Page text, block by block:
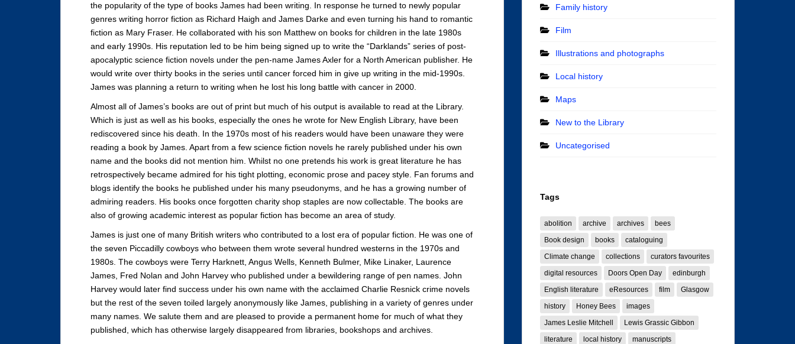
the popularity of the type of books James had been writing. In response he turned to newly popular
genres writing horror fiction as Richard Haigh and James Darke and even turning his hand to romantic
fiction as Mary Fraser. He collaborated with his son Matthew on books for children in the late 1980s
and early 1990s. His reputation led to be him being signed up to write the “Darklands” series of post-
apocalyptic science fiction novels under the pen-name James Axler for a North American publisher. He
would write over thirty books in the series until cancer forced him in give up writing in the mid-1990s.
James was planning a return to writing when he lost his long battle with cancer in 2000.
Almost all of James’s books are out of print but much of his output is available to read at the Library.
Which is just as well as his books, especially the ones he wrote for New English Library, have been
rediscovered since his death. In the 1970s most of his readers would have been unaware they were
reading a book by James. Apart from a few science fiction novels he rarely published under his own
name and the books did not mention him. Whilst no one pretends his work is great literature he has
retrospectively became admired for his tight plotting, economic prose and pacey style. Fan forums and
blogs identify the books he published under his many pseudonyms, and he has a growing number of
admiring readers. His books once forgotten charity shop staples are now collectable. The books are
also of growing academic interest as popular fiction has become an area of study.
James is just one of many British writers who contributed to a lost era of popular fiction. He was one of
the seven Piccadilly cowboys who between them wrote several hundred westerns in the 1970s and
1980s. The cowboys were Terry Harknett, Angus Wells, Kenneth Bulmer, Mike Linaker, Laurence
James, Fred Nolan and John Harvey who published under a bewildering range of pen names. John
Harvey would later find success under his own name with the acclaimed Charlie Resnick crime novels
but the rest of the seven toiled largely anonymously like James, publishing in a variety of genres under
many names. We salute them and are pleased to provide a permanent home for much of what they
published, which has otherwise largely disappeared from libraries, bookshops and archives.
Family history
Film
Illustrations and photographs
Local history
Maps
New to the Library
Uncategorised
Tags
abolition archive archives
bees
Book design
books
cataloguing
Climate change
collections
curators favourites
digital resources
Doors Open Day
edinburgh
English literature
eResources film
Glasgow
history
Honey Bees
images
James Leslie Mitchell
Lewis Grassic Gibbon
literature
local history manuscripts